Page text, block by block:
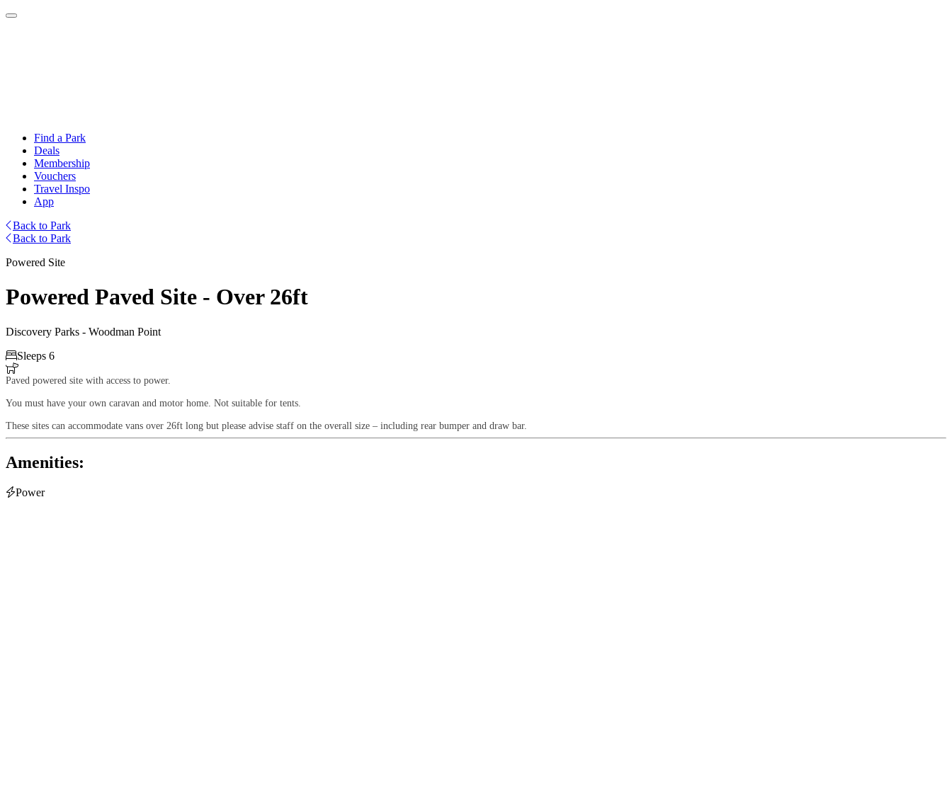
Find a Park
Deals
Membership
Vouchers
Travel Inspo
App
Back to Park
Back to Park
Powered Site
Powered Paved Site - Over 26ft
Discovery Parks - Woodman Point
Sleeps 6

Paved powered site with access to power.
You must have your own caravan and motor home. Not suitable for tents.
These sites can accommodate vans over 26ft long but please advise staff on the overall size – including rear bumper and draw bar.
Amenities:
Power